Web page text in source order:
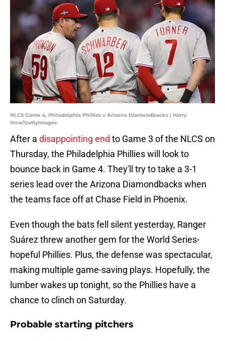
NLCS Game 4, Philadelphia Phillies v Arizona Diamondbacks | Harry
How/GettyImages
After a disappointing end to Game 3 of the NLCS on
Thursday, the Philadelphia Phillies will look to
bounce back in Game 4. They'll try to take a 3-1
series lead over the Arizona Diamondbacks when
the teams face off at Chase Field in Phoenix.
Even though the bats fell silent yesterday, Ranger
Suárez threw another gem for the World Series-
hopeful Phillies. Plus, the defense was spectacular,
making multiple game-saving plays. Hopefully, the
lumber wakes up tonight, so the Phillies have a
chance to clinch on Saturday.
Probable starting pitchers